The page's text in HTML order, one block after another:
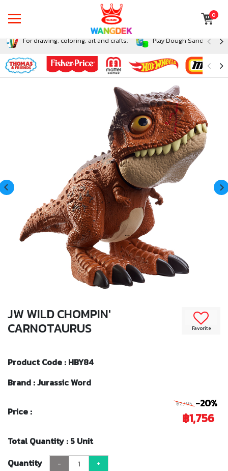
0
For drawing, coloring, art and crafts. Play Dough Sand and
Favorite
JW WILD CHOMPIN'
CARNOTAURUS
Product Code : HBY84
Brand : Jurassic Word
Price :
฿2,195 -20%
฿1,756
Total Quantity : 5 Unit
Quantity
- +